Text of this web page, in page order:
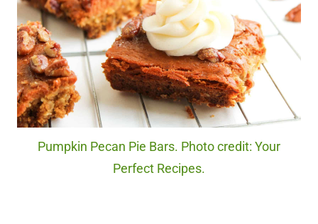
Pumpkin Pecan Pie Bars. Photo credit: Your
Perfect Recipes.